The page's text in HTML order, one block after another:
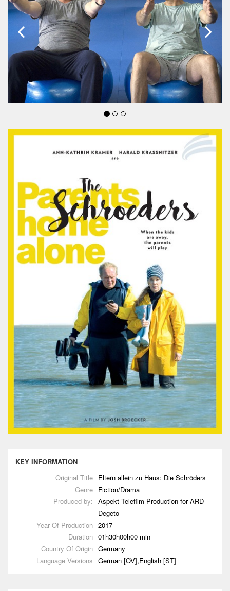
KEY INFORMATION
Original Title Eltern allein zu Haus: Die Schröders
Genre Fiction/Drama
Produced by: Aspekt Telefilm-Production for ARD
Degeto
Year Of Production 2017
Duration 01h30h00h00 min
Country Of Origin Germany
Language Versions German [OV],English [ST]